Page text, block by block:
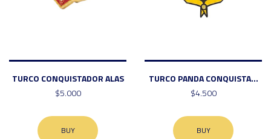
TURCO CONQUISTADOR ALAS
$5.000
BUY
TURCO PANDA CONQUISTA...
$4.500
BUY